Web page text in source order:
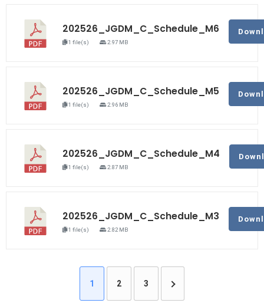
202526_JGDM_C_Schedule_M6
1 file(s) 2.97 MB
202526_JGDM_C_Schedule_M5
1 file(s) 2.96 MB
202526_JGDM_C_Schedule_M4
1 file(s) 2.87 MB
202526_JGDM_C_Schedule_M3
1 file(s) 2.82 MB
1 2 3